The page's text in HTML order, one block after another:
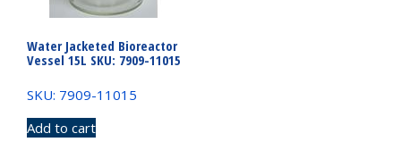
Water Jacketed Bioreactor
Vessel 15L SKU: 7909-11015
SKU: 7909-11015
Add to cart